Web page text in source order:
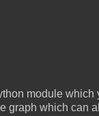
module which
graph which can